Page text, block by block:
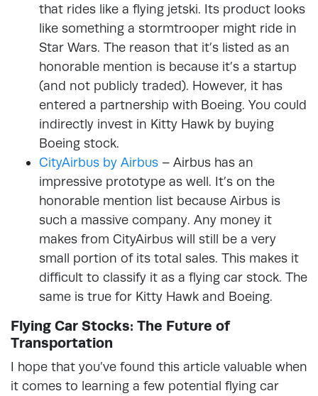
that rides like a flying jetski. Its product looks
like something a stormtrooper might ride in
Star Wars. The reason that it’s listed as an
honorable mention is because it’s a startup
(and not publicly traded). However, it has
entered a partnership with Boeing. You could
indirectly invest in Kitty Hawk by buying
Boeing stock.
CityAirbus by Airbus – Airbus has an
impressive prototype as well. It’s on the
honorable mention list because Airbus is
such a massive company. Any money it
makes from CityAirbus will still be a very
small portion of its total sales. This makes it
difficult to classify it as a flying car stock. The
same is true for Kitty Hawk and Boeing.
Flying Car Stocks: The Future of
Transportation
I hope that you’ve found this article valuable when
it comes to learning a few potential flying car